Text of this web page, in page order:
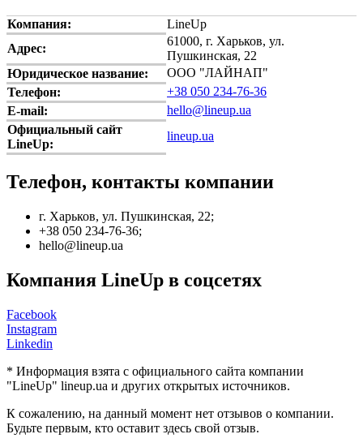
Компания:
LineUp
Адрес:
61000, г. Харьков, ул.
Пушкинская, 22
Юридическое название:
ООО "ЛАЙНАП"
Телефон:
+38 050 234-76-36
E-mail:
hello@lineup.ua
Официальный сайт
LineUp:
lineup.ua
Телефон, контакты компании
г. Харьков, ул. Пушкинская, 22;
+38 050 234-76-36;
hello@lineup.ua
Компания LineUp в соцсетях
Facebook
Instagram
Linkedin
* Информация взята с официального сайта компании
"LineUp" lineup.ua и других открытых источников.
К сожалению, на данный момент нет отзывов о компании.
Будьте первым, кто оставит здесь свой отзыв.